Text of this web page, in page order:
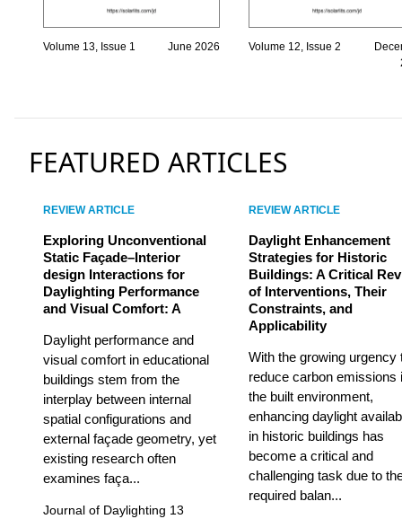
Volume 13, Issue 1 June 2026 Volume 12, Issue 2
FEATURED ARTICLES
REVIEW ARTICLE
Exploring Unconventional
Static Façade–Interior
design Interactions for
Daylighting Performance
and Visual Comfort: A
Daylight performance and
visual comfort in educational
buildings stem from the
interplay between internal
spatial configurations and
external façade geometry, yet
existing research often
examines faça...
Journal of Daylighting 13
REVIEW ARTICLE
Daylight Enhancement
Strategies for Historic
Buildings: A Critical
of Interventions, Their
Constraints, and
Applicability
With the growing urgency
reduce carbon emissions
the built environment,
enhancing daylight
in historic buildings has
become a critical and
challenging task due to
required balan...